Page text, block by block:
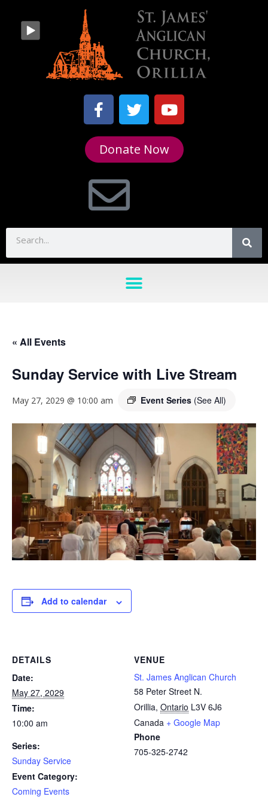
Donate Now
« All Events
Sunday Service with Live Stream
May 27, 2029 @ 10:00 am Event Series (See All)
Add to calendar
DETAILS
Date:
May 27, 2029
Time:
10:00 am
Series:
Sunday Service
Event Category:
Coming Events
VENUE
St. James Anglican Church
58 Peter Street N.
Orillia, Ontario L3V 6J6
Canada + Google Map
Phone
705-325-2742